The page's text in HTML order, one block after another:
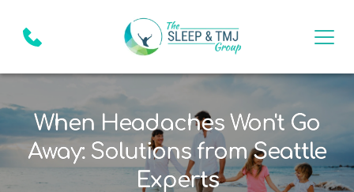
When Headaches Won't Go
Away: Solutions from Seattle
Experts